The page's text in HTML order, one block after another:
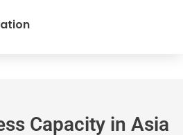
Capacity in Asia